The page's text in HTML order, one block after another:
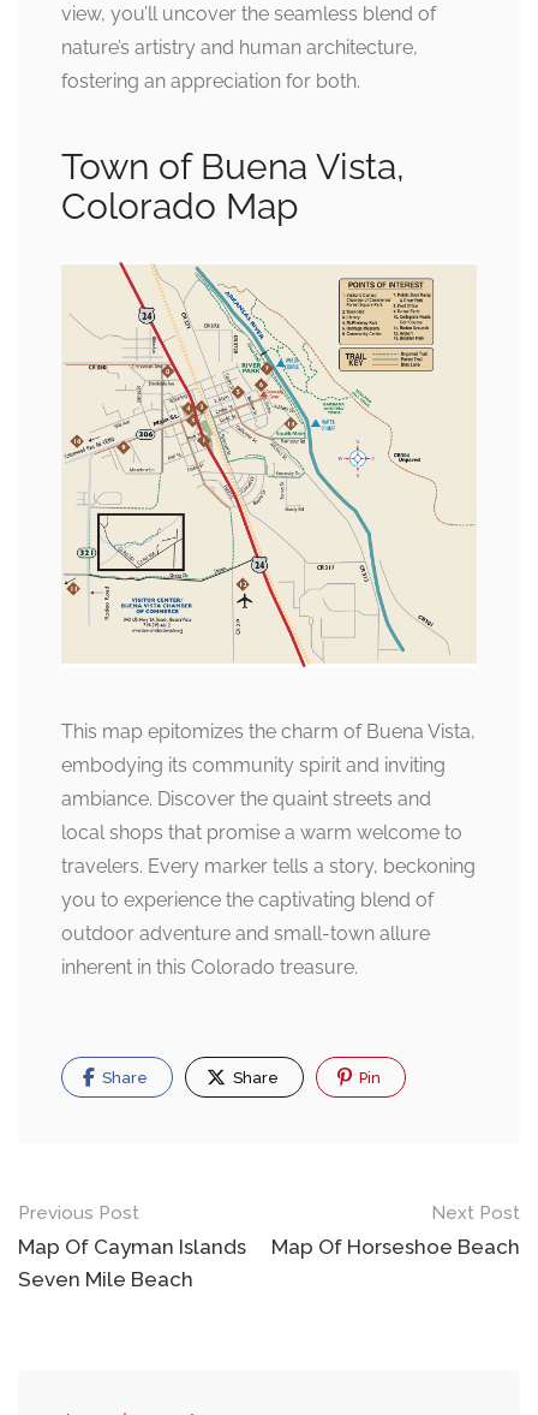
view, you’ll uncover the seamless blend of
nature’s artistry and human architecture,
fostering an appreciation for both.
Town of Buena Vista,
Colorado Map
This map epitomizes the charm of Buena Vista,
embodying its community spirit and inviting
ambiance. Discover the quaint streets and
local shops that promise a warm welcome to
travelers. Every marker tells a story, beckoning
you to experience the captivating blend of
outdoor adventure and small-town allure
inherent in this Colorado treasure.
Share Share Pin
Post
navigation
Previous Post
Map Of Cayman Islands
Seven Mile Beach
Next Post
Map Of Horseshoe Beach